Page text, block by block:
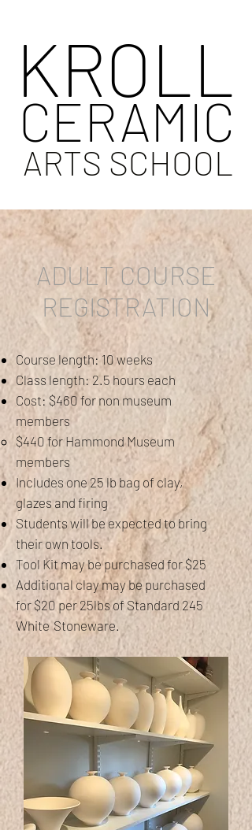
KROLL
CERAMIC
ARTS SCHOOL
ADULT COURSE
REGISTRATION
Course length: 10 weeks
Class length: 2.5 hours each
Cost: $460 for non museum
members
$440 for Hammond Museum
members
Includes one 25 lb bag of clay,
glazes and firing
Students will be expected to bring
their own tools.
Tool Kit may be purchased for $25
Additional clay may be purchased
for $20 per 25lbs of Standard 245
White Stoneware.